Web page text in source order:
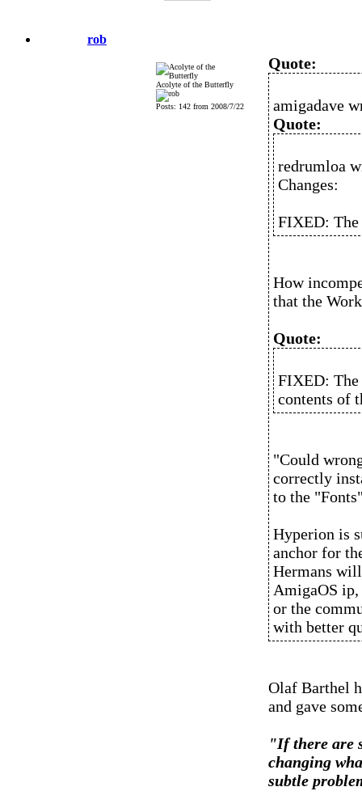
rob
Acolyte of the Butterfly
Posts: 142 from 2008/7/22
Quote:
amigadave
Quote:
redrumloa
Changes:
FIXED: The
How
that the
Quote:
FIXED:
contents of
"Could
correctly
to the
Hyperion is
anchor for
Hermans
AmigaOS
or the
with better
Olaf Barthel
and gave
"If there are
changing
subtle